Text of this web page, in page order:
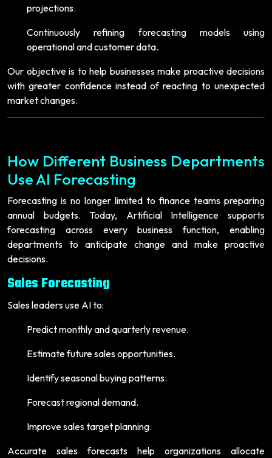
projections.
Continuously refining forecasting models using
operational and customer data.
Our objective is to help businesses make proactive decisions
with greater confidence instead of reacting to unexpected
market changes.
How Different Business Departments
Use AI Forecasting
Forecasting is no longer limited to finance teams preparing
annual budgets. Today, Artificial Intelligence supports
forecasting across every business function, enabling
departments to anticipate change and make proactive
decisions.
Sales Forecasting
Sales leaders use AI to:
Predict monthly and quarterly revenue.
Estimate future sales opportunities.
Identify seasonal buying patterns.
Forecast regional demand.
Improve sales target planning.
Accurate sales forecasts help organizations allocate